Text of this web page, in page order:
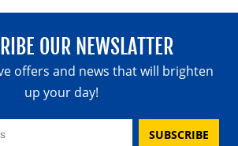
OUR NEWSLATTER
offers and news that will brighten
up your day!
SUBSCRIBE